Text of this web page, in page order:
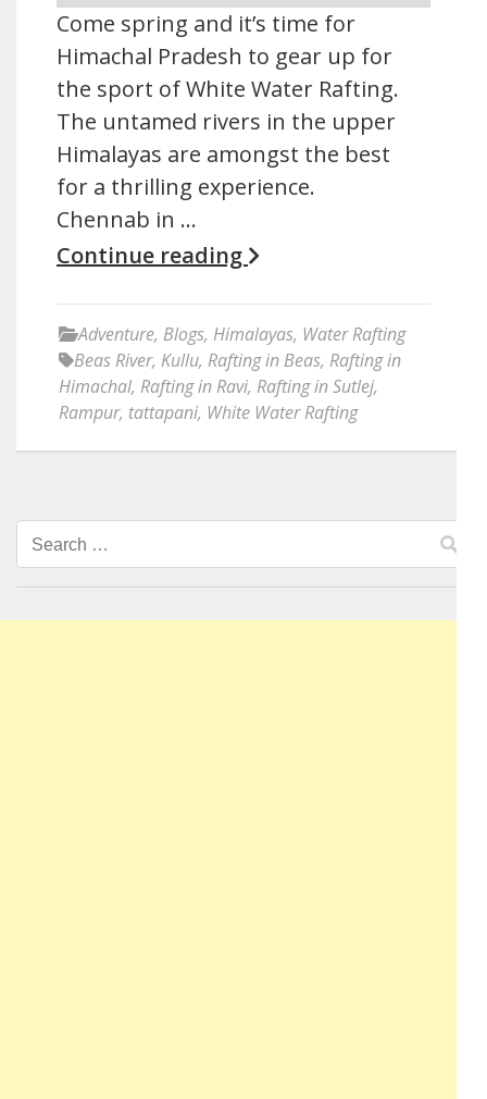
Come spring and it’s time for
Himachal Pradesh to gear up for
the sport of White Water Rafting.
The untamed rivers in the upper
Himalayas are amongst the best
for a thrilling experience.
Chennab in …
Continue reading
Adventure, Blogs, Himalayas, Water Rafting
Beas River, Kullu, Rafting in Beas, Rafting in
Himachal, Rafting in Ravi, Rafting in Sutlej,
Rampur, tattapani, White Water Rafting
Search
for: